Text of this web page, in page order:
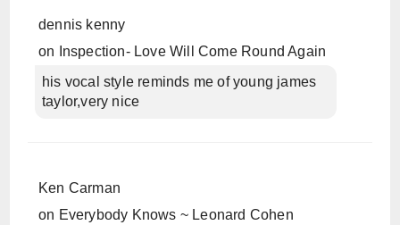
dennis kenny
on
Inspection- Love Will Come Round Again
his vocal style reminds me of young james
taylor,very nice
Ken Carman
on Everybody Knows ~ Leonard Cohen